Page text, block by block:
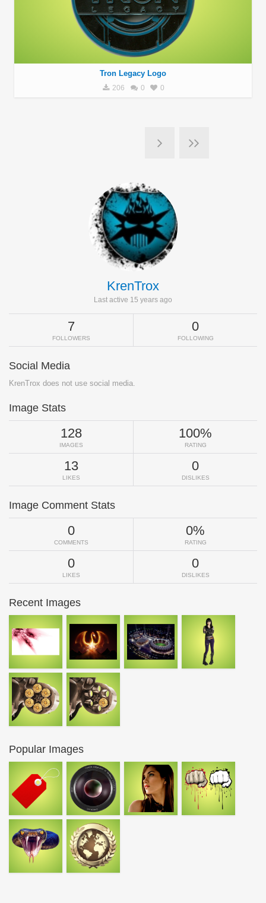
Tron Legacy Logo
206 0 0
KrenTrox
Last active 15 years ago
7
FOLLOWERS
0
FOLLOWING
Social Media
KrenTrox does not use social media.
Image Stats
128
IMAGES
100%
RATING
13
LIKES
0
DISLIKES
Image Comment Stats
0
COMMENTS
0%
RATING
0
LIKES
0
DISLIKES
Recent Images
Popular Images